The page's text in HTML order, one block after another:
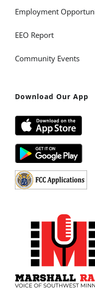
Employment
EEO Report
Community Events
Download Our App